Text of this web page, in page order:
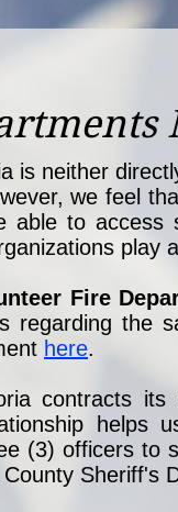
is neither
we feel
able to
play
Fire
regarding the
here.
contracts its
helps
(3) officers to
Sheriff's